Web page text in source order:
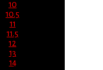
10
10.5
11
11.5
12
13
14